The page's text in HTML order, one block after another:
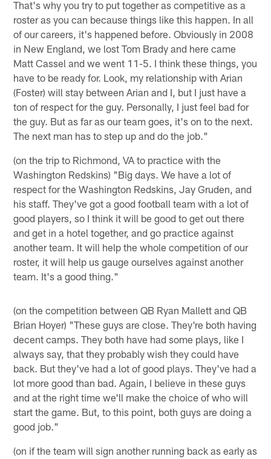
That's why you try to put together as competitive as a
roster as you can because things like this happen. In all
of our careers, it's happened before. Obviously in 2008
in New England, we lost Tom Brady and here came
Matt Cassel and we went 11-5. I think these things, you
have to be ready for. Look, my relationship with Arian
(Foster) will stay between Arian and I, but I just have a
ton of respect for the guy. Personally, I just feel bad for
the guy. But as far as our team goes, it's on to the next.
The next man has to step up and do the job."
(on the trip to Richmond, VA to practice with the
Washington Redskins) "Big days. We have a lot of
respect for the Washington Redskins, Jay Gruden, and
his staff. They've got a good football team with a lot of
good players, so I think it will be good to get out there
and get in a hotel together, and go practice against
another team. It will help the whole competition of our
roster, it will help us gauge ourselves against another
team. It's a good thing."
(on the competition between QB Ryan Mallett and QB
Brian Hoyer) "These guys are close. They're both having
decent camps. They both have had some plays, like I
always say, that they probably wish they could have
back. But they've had a lot of good plays. They've had a
lot more good than bad. Again, I believe in these guys
and at the right time we'll make the choice of who will
start the game. But, to this point, both guys are doing a
good job."
(on if the team will sign another running back as early as